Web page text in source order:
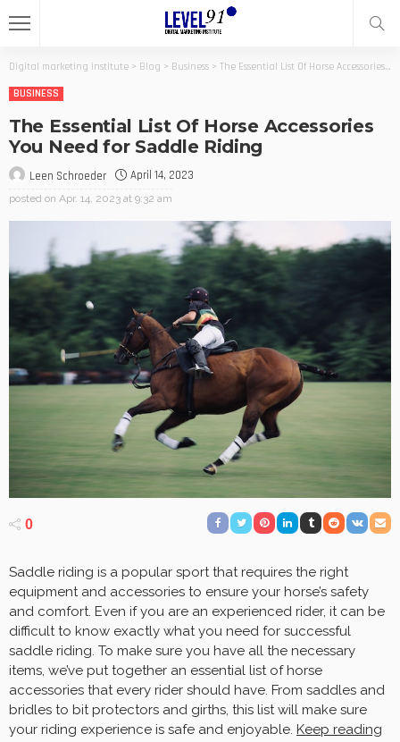
Digital marketing institute > Blog > Business > The Essential List Of Horse Accessories You Need for Saddle Riding
BUSINESS
The Essential List Of Horse Accessories
You Need for Saddle Riding
Leen Schroeder April 14, 2023
posted on Apr. 14, 2023 at 9:32 am
0
Saddle riding is a popular sport that requires the right
equipment and accessories to ensure your horse’s safety
and comfort. Even if you are an experienced rider, it can be
difficult to know exactly what you need for successful
saddle riding. To make sure you have all the necessary
items, we’ve put together an essential list of horse
accessories that every rider should have. From saddles and
bridles to bit protectors and girths, this list will make sure
your riding experience is safe and enjoyable. Keep reading